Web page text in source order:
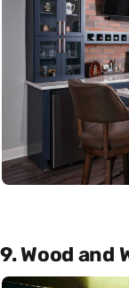
9. Wood and